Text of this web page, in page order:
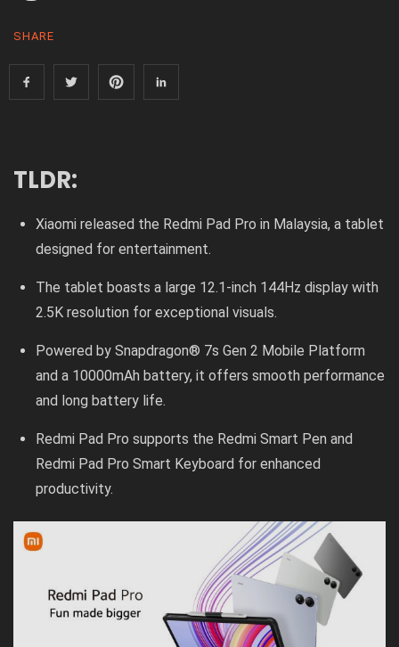
SHARE
TLDR:
Xiaomi released the Redmi Pad Pro in Malaysia, a tablet
designed for entertainment.
The tablet boasts a large 12.1-inch 144Hz display with
2.5K resolution for exceptional visuals.
Powered by Snapdragon® 7s Gen 2 Mobile Platform
and a 10000mAh battery, it offers smooth performance
and long battery life.
Redmi Pad Pro supports the Redmi Smart Pen and
Redmi Pad Pro Smart Keyboard for enhanced
productivity.